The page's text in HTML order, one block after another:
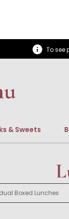
To see
& Sweets
Boxed Lunches